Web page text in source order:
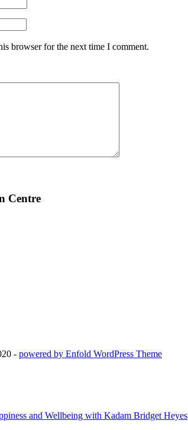
browser for the next time I comment.
Centre
- powered by Enfold WordPress Theme
and Wellbeing with Kadam Bridget Heyes